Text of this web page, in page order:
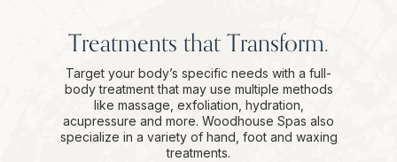
Treatments that Transform.
Target your body’s specific needs with a full-
body treatment that may use multiple methods
like massage, exfoliation, hydration,
acupressure and more. Woodhouse Spas also
specialize in a variety of hand, foot and waxing
treatments.